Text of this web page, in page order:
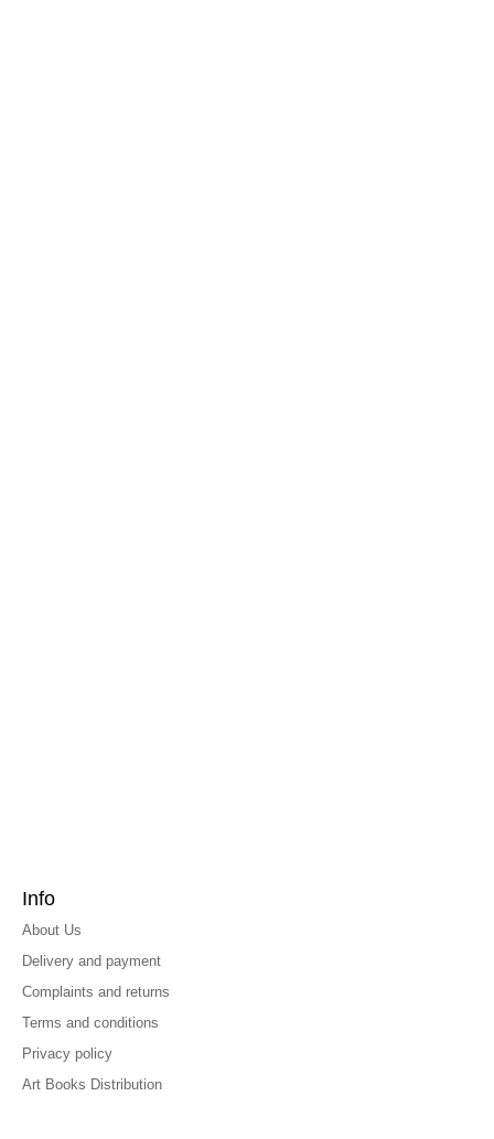
Info
About Us
Delivery and payment
Complaints and returns
Terms and conditions
Privacy policy
Art Books Distribution